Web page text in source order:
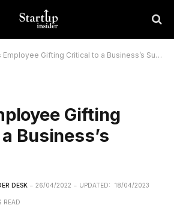
Gifting Critical to a Business’s Success?
Gifting
Business’s
DESK 26/04/2022 UPDATED: 18/04/2023
READ